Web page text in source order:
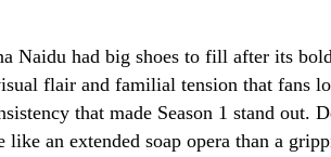
Naidu had big shoes to fill after its
flair and familial tension that fans
that made Season 1 stand out.
an extended soap opera than a